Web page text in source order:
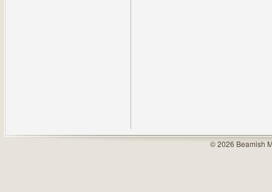
© 2026 Beamish